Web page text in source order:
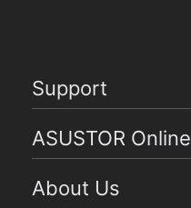
Support
ASUSTOR Online
About Us